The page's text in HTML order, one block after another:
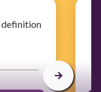
definition